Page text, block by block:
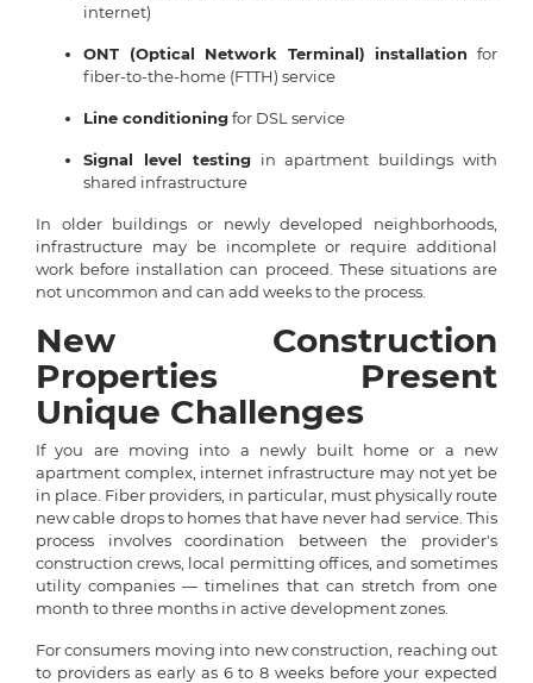
internet)
ONT (Optical Network Terminal) installation for
fiber-to-the-home (FTTH) service
Line conditioningfor DSL service
Signal level testingin apartment buildings with
shared infrastructure
In older buildings or newly developed neighborhoods,
infrastructure may be incomplete or require additional
work before installation can proceed. These situations are
not uncommon and can add weeks to the process.
New Construction
Properties Present
Unique Challenges
If you are moving into a newly built home or a new
apartment complex, internet infrastructure may not yet be
in place. Fiber providers, in particular, must physically route
new cable drops to homes that have never had service. This
process involves coordination between the provider's
construction crews, local permitting offices, and sometimes
utility companies — timelines that can stretch from one
month to three months in active development zones.
For consumers moving into new construction, reaching out
to providers as early as 6 to 8 weeks before your expected